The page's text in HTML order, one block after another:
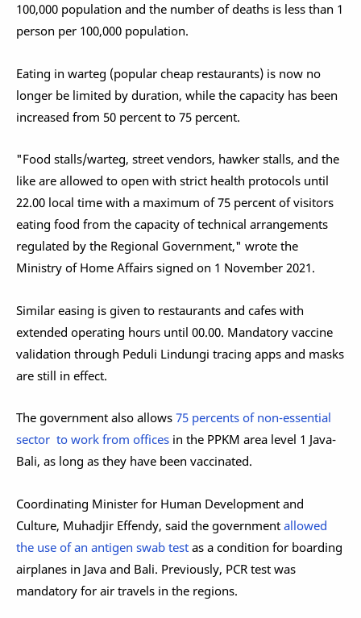
100,000 population and the number of deaths is less than 1
person per 100,000 population.
Eating in warteg (popular cheap restaurants) is now no
longer be limited by duration, while the capacity has been
increased from 50 percent to 75 percent.
"Food stalls/warteg, street vendors, hawker stalls, and the
like are allowed to open with strict health protocols until
22.00 local time with a maximum of 75 percent of visitors
eating food from the capacity of technical arrangements
regulated by the Regional Government," wrote the
Ministry of Home Affairs signed on 1 November 2021.
Similar easing is given to restaurants and cafes with
extended operating hours until 00.00. Mandatory vaccine
validation through Peduli Lindungi tracing apps and masks
are still in effect.
The government also allows 75 percents of non-essential
sector to work from offices in the PPKM area level 1 Java-
Bali, as long as they have been vaccinated.
Coordinating Minister for Human Development and
Culture, Muhadjir Effendy, said the government allowed
the use of an antigen swab test as a condition for boarding
airplanes in Java and Bali. Previously, PCR test was
mandatory for air travels in the regions.